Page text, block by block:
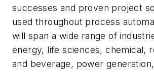
successes and proven project
used throughout process
will span a wide range of
energy, life sciences, chemical,
and beverage, power